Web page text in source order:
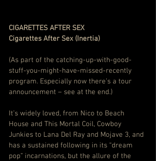
CIGARETTES AFTER SEX
Cigarettes After Sex (Inertia)
(As part of the catching-up-with-good-
stuff-you-might-have-missed-recently
program. Especially now there’s a tour
announcement – see at the end.)
It’s widely loved, from Nico to Beach
House and This Mortal Coil, Cowboy
Junkies to Lana Del Ray and Mojave 3, and
has a sustained following in its “dream
pop” incarnations, but the allure of the